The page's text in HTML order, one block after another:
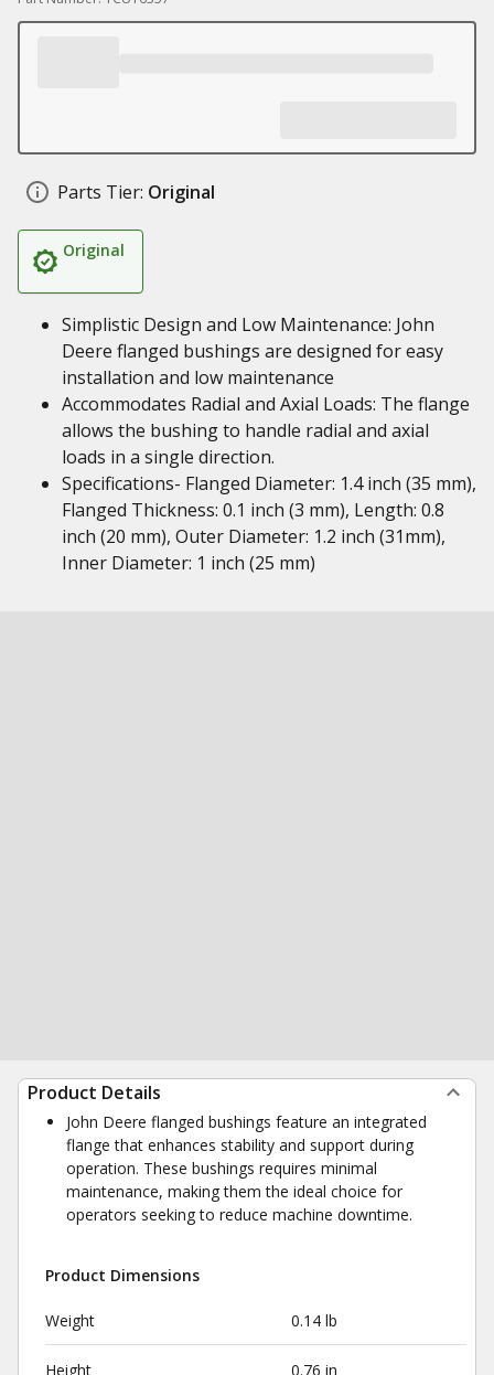
Parts Tier: Original
Original
Simplistic Design and Low Maintenance: John
Deere flanged bushings are designed for easy
installation and low maintenance
Accommodates Radial and Axial Loads: The flange
allows the bushing to handle radial and axial
loads in a single direction.
Specifications- Flanged Diameter: 1.4 inch (35 mm),
Flanged Thickness: 0.1 inch (3 mm), Length: 0.8
inch (20 mm), Outer Diameter: 1.2 inch (31mm),
Inner Diameter: 1 inch (25 mm)
Product Details
John Deere flanged bushings feature an integrated
flange that enhances stability and support during
operation. These bushings requires minimal
maintenance, making them the ideal choice for
operators seeking to reduce machine downtime.
Product Dimensions
Weight 0.14 lb
Height 0.76 in